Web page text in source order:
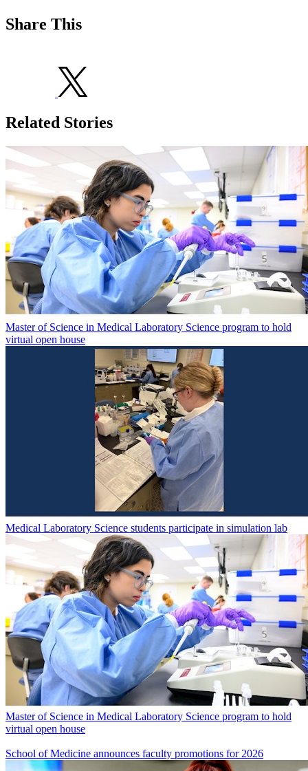
Share This
Related Stories
Master of Science in Medical Laboratory Science program to hold
virtual open house
Medical Laboratory Science students participate in simulation lab
Master of Science in Medical Laboratory Science program to hold
virtual open house
School of Medicine announces faculty promotions for 2026